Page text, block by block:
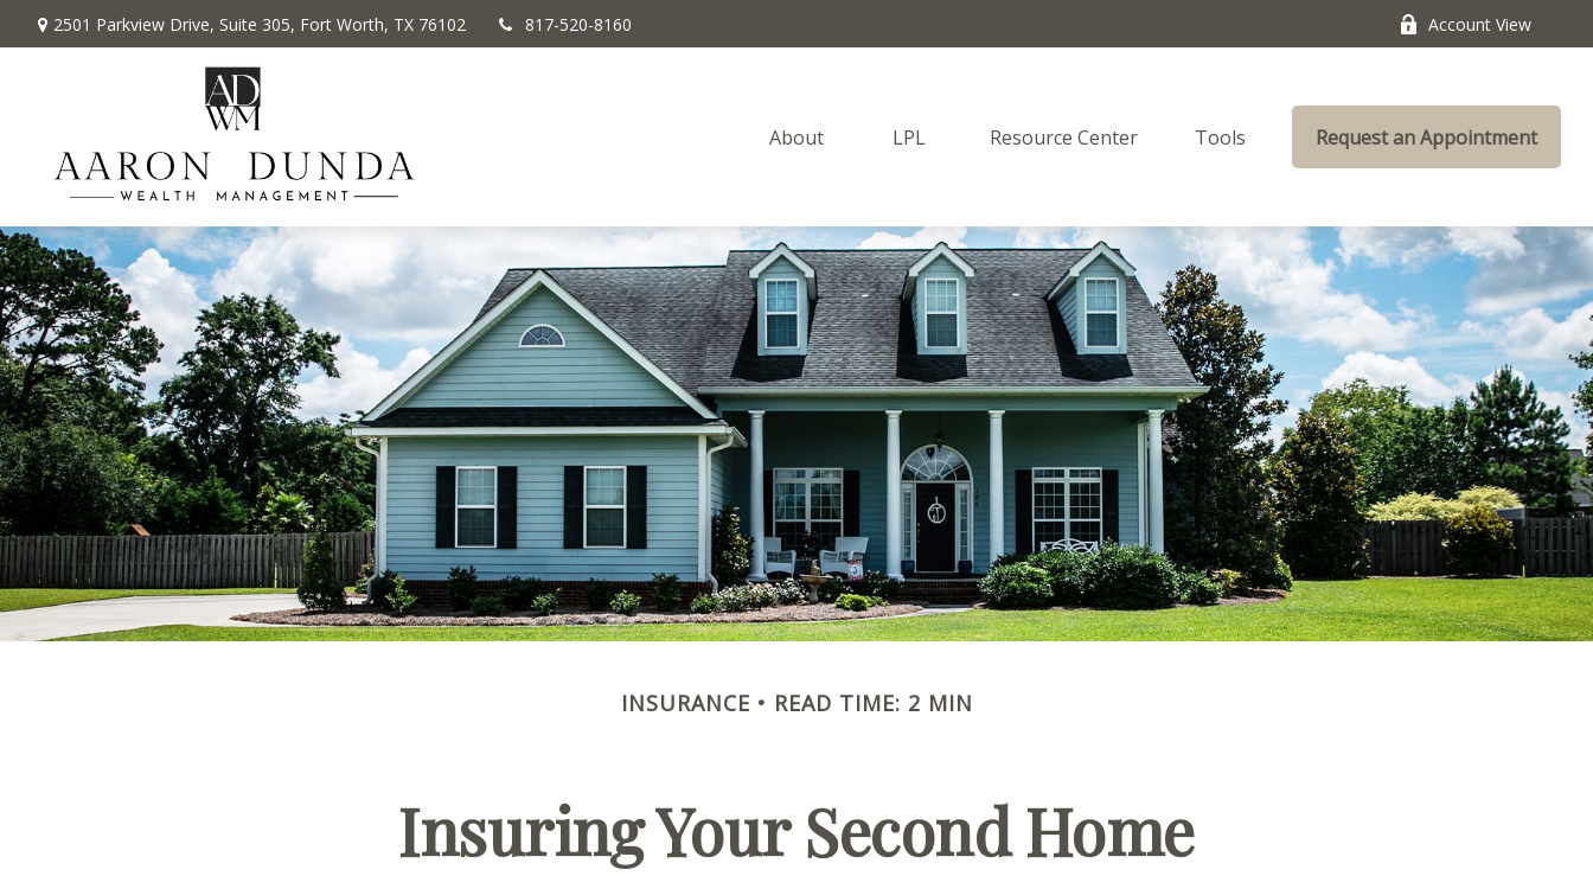
2501 Parkview Drive, Suite 305, Fort Worth, TX 76102 817-520-8160 Account View
About LPL Resource Center Tools Request an Appointment
INSURANCE READ TIME: 2 MIN
Insuring Your Second Home